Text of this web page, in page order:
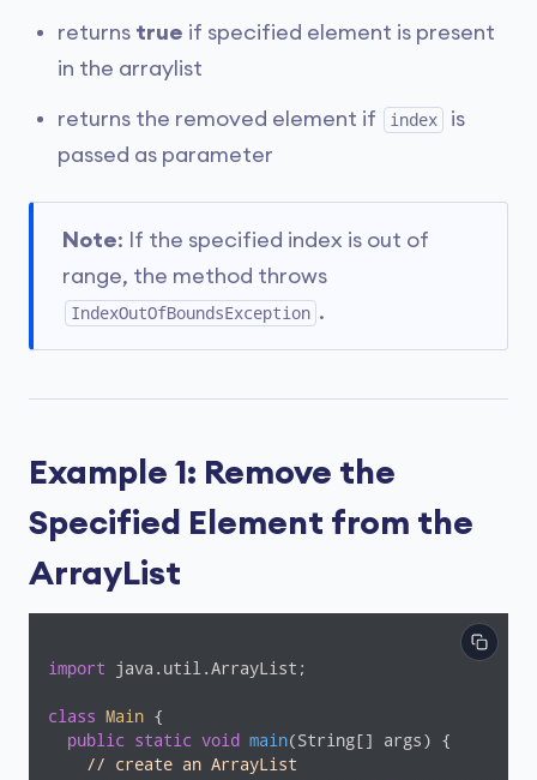
returns true if specified element is present
in the arraylist
returns the removed element if index
is
passed as parameter
Note: If the specified index is out of
range, the method throws
IndexOutOfBoundsException .
Example 1: Remove the
Specified Element from the
ArrayList
import java.util.ArrayList;
class Main {
public
static void main(String[] args)
{
// create an ArrayList